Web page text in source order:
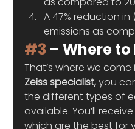
A 47% reduction in
emissions as
#3 – Where
That’s where we
Zeiss specialist, you
the different types of
available. You’ll
which are the best for